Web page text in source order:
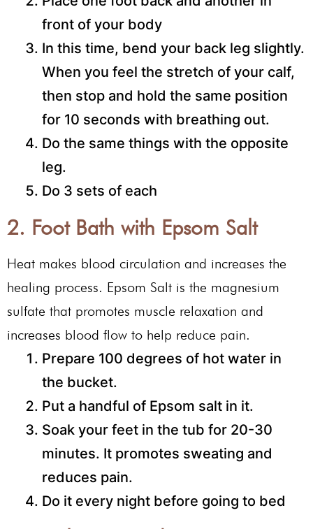
front of your body
In this time, bend your back leg slightly.
When you feel the stretch of your calf,
then stop and hold the same position
for 10 seconds with breathing out.
Do the same things with the opposite
leg.
Do 3 sets of each
2. Foot Bath with Epsom Salt
Heat makes blood circulation and increases the
healing process. Epsom Salt is the magnesium
sulfate that promotes muscle relaxation and
increases blood flow to help reduce pain.
Prepare 100 degrees of hot water in
the bucket.
Put a handful of Epsom salt in it.
Soak your feet in the tub for 20-30
minutes. It promotes sweating and
reduces pain.
Do it every night before going to bed